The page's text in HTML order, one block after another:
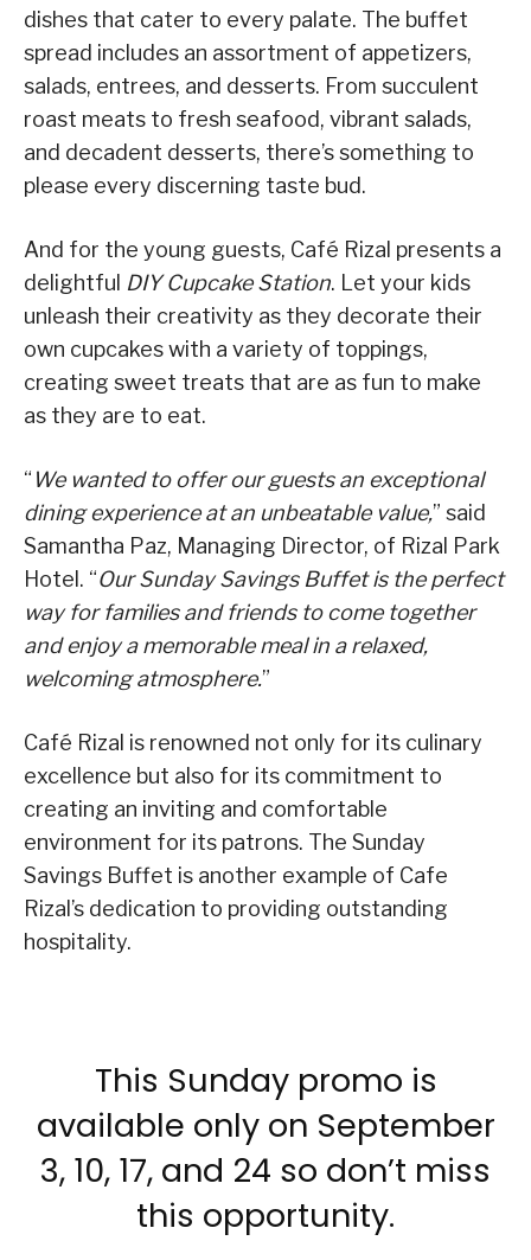
dishes that cater to every palate. The buffet
spread includes an assortment of appetizers,
salads, entrees, and desserts. From succulent
roast meats to fresh seafood, vibrant salads,
and decadent desserts, there’s something to
please every discerning taste bud.
And for the young guests, Café Rizal presents a
delightful DIY Cupcake Station. Let your kids
unleash their creativity as they decorate their
own cupcakes with a variety of toppings,
creating sweet treats that are as fun to make
as they are to eat.
“ We wanted to offer our guests an exceptional
dining experience at an unbeatable value,” said
Samantha Paz, Managing Director, of Rizal Park
Hotel. “Our Sunday Savings Buffet is the perfect
way for families and friends to come together
and enjoy a memorable meal in a relaxed,
welcoming atmosphere.”
Café Rizal is renowned not only for its culinary
excellence but also for its commitment to
creating an inviting and comfortable
environment for its patrons. The Sunday
Savings Buffet is another example of Cafe
Rizal’s dedication to providing outstanding
hospitality.
This Sunday promo is
available only on September
3, 10, 17, and 24 so don’t miss
this opportunity.